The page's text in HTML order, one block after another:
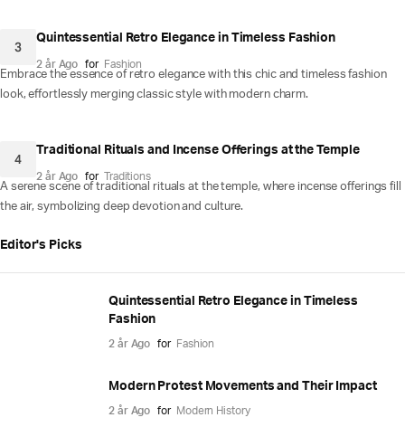
3
Quintessential Retro Elegance in Timeless Fashion
2 år Ago for Fashion
Embrace the essence of retro elegance with this chic and timeless fashion
look, effortlessly merging classic style with modern charm.
4
Traditional Rituals and Incense Offerings at the Temple
2 år Ago for Traditions
A serene scene of traditional rituals at the temple, where incense offerings fill
the air, symbolizing deep devotion and culture.
Editor's Picks
Quintessential Retro Elegance in Timeless
Fashion
2 år Ago for Fashion
Modern Protest Movements and Their Impact
2 år Ago for Modern History